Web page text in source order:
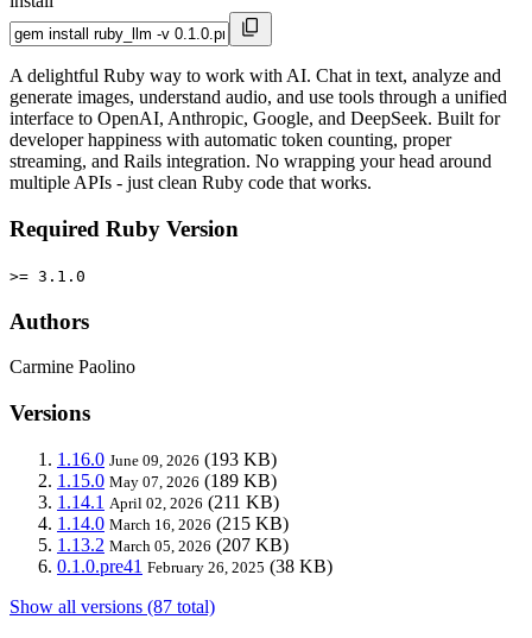
A delightful Ruby way to work with AI. Chat in text, analyze and
generate images, understand audio, and use tools through a unified
interface to OpenAI, Anthropic, Google, and DeepSeek. Built for
developer happiness with automatic token counting, proper
streaming, and Rails integration. No wrapping your head around
multiple APIs - just clean Ruby code that works.
Required Ruby Version
>= 3.1.0
Authors
Carmine Paolino
Versions
1.16.0 June 09, 2026 (193 KB)
1.15.0 May 07, 2026 (189 KB)
1.14.1 April 02, 2026 (211 KB)
1.14.0 March 16, 2026 (215 KB)
1.13.2 March 05, 2026 (207 KB)
0.1.0.pre41 February 26, 2025 (38 KB)
Show all versions (87 total)